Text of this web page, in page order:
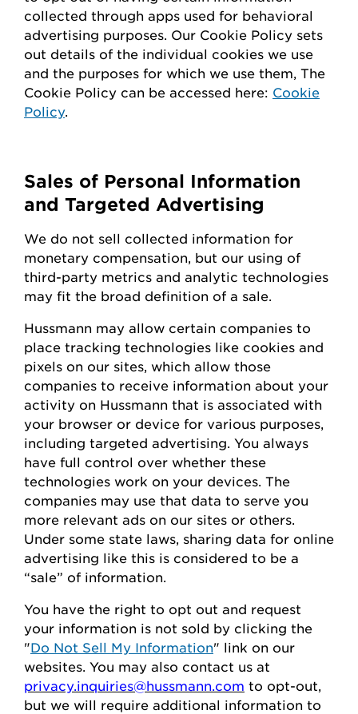
collected through apps used for behavioral
advertising purposes. Our Cookie Policy sets
out details of the individual cookies we use
and the purposes for which we use them, The
Cookie Policy can be accessed here: Cookie
Policy.
Sales of Personal Information
and Targeted Advertising
We do not sell collected information for
monetary compensation, but our using of
third-party metrics and analytic technologies
may fit the broad definition of a sale.
Hussmann may allow certain companies to
place tracking technologies like cookies and
pixels on our sites, which allow those
companies to receive information about your
activity on Hussmann that is associated with
your browser or device for various purposes,
including targeted advertising. You always
have full control over whether these
technologies work on your devices. The
companies may use that data to serve you
more relevant ads on our sites or others.
Under some state laws, sharing data for online
advertising like this is considered to be a
“sale” of information.
You have the right to opt out and request
your information is not sold by clicking the
"Do Not Sell My Information" link on our
websites. You may also contact us at
privacy.inquiries@hussmann.com to opt-out
but we will require additional information to